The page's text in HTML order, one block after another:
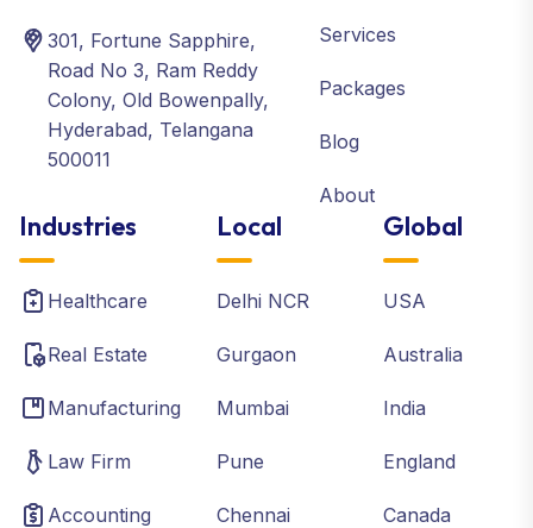
301, Fortune Sapphire,
Road No 3, Ram Reddy
Colony, Old Bowenpally,
Hyderabad, Telangana
500011
Services
Packages
Blog
About
Industries
Healthcare
Real Estate
Manufacturing
Law Firm
Accounting
Local
Delhi NCR
Gurgaon
Mumbai
Pune
Chennai
Global
USA
Australia
India
England
Canada